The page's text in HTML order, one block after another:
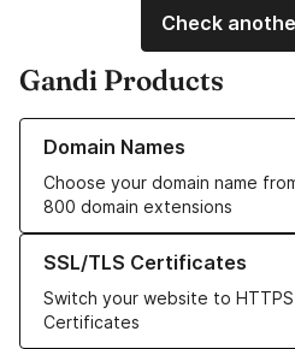
Check
Gandi Products
Domain Names
Choose your domain name
800 domain extensions
Learn more about our Domain
SSL/TLS Certificates
Switch your website to HTTPS
Certificates
Learn more about our SSL/TLS